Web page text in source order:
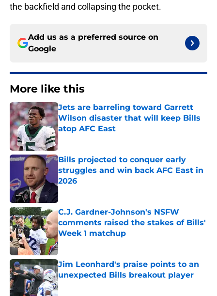
the backfield and collapsing the pocket.
Add us as a preferred source on
Google
More like this
Jets are barreling toward Garrett
Wilson disaster that will keep Bills
atop AFC East
Published by on Invalid Date
Bills projected to conquer early
struggles and win back AFC East in
2026
Published by on Invalid Date
C.J. Gardner-Johnson's NSFW
comments raised the stakes of Bills'
Week 1 matchup
Published by on Invalid Date
Jim Leonhard's praise points to an
unexpected Bills breakout player
Published by on Invalid Date